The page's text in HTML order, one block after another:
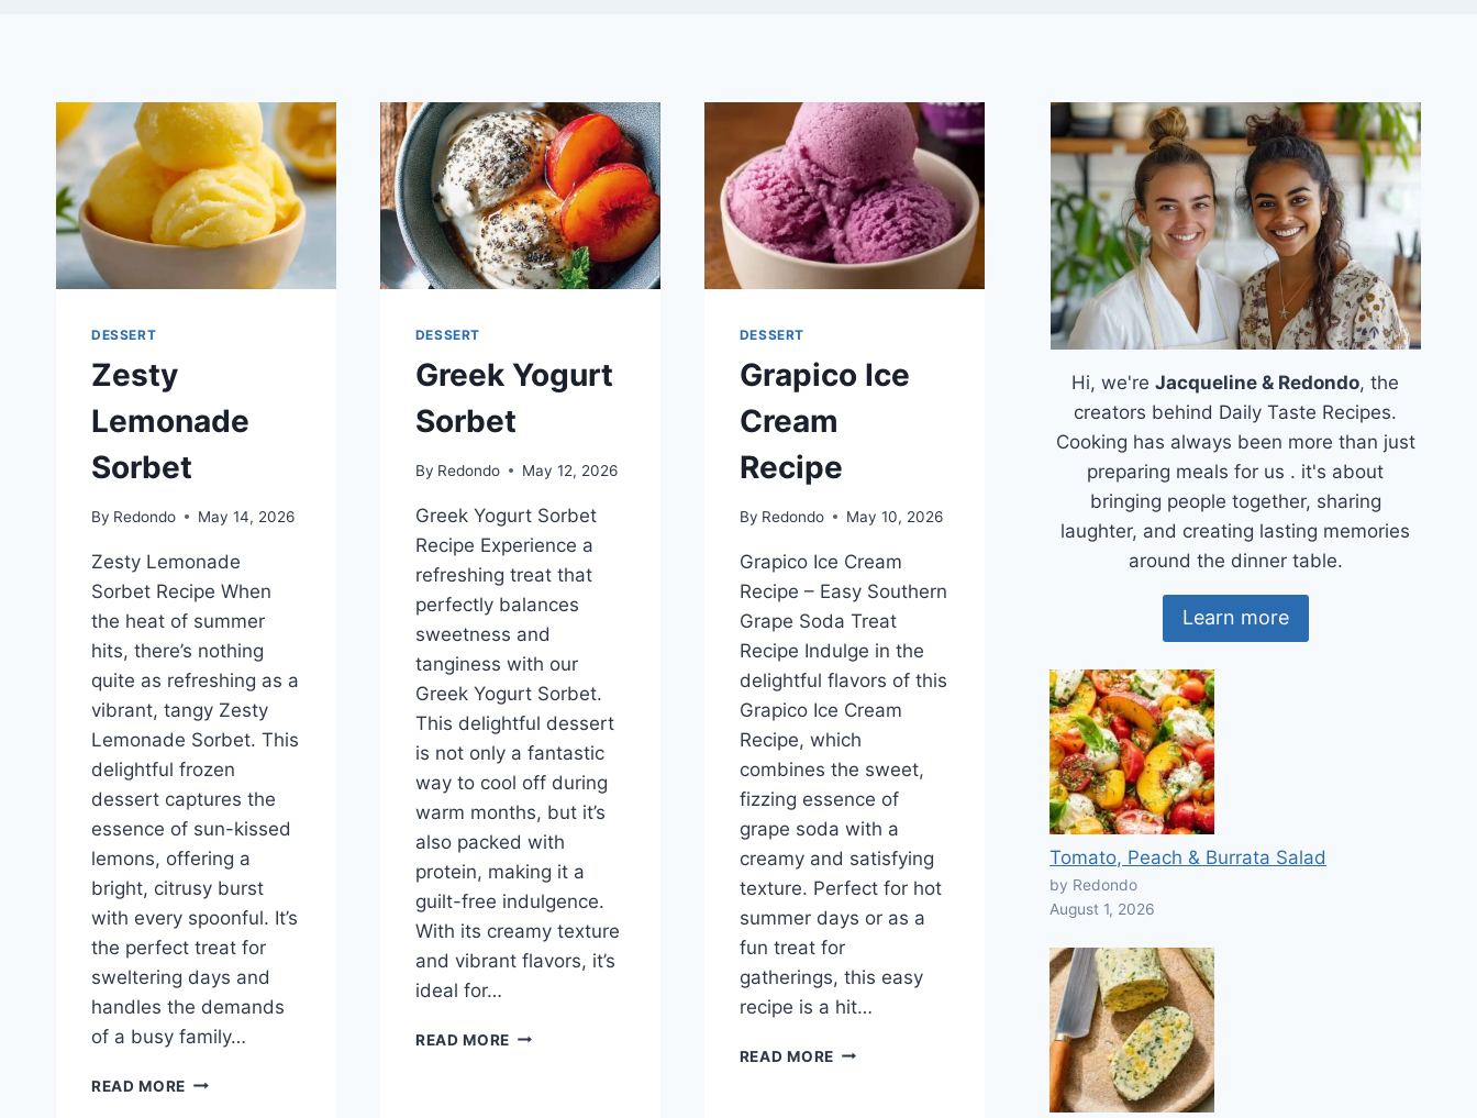
DESSERT
Zesty
Lemonade
Sorbet
By Redondo May 14, 2026
Zesty Lemonade
Sorbet Recipe When
the heat of summer
hits, there’s nothing
quite as refreshing as a
vibrant, tangy Zesty
Lemonade Sorbet. This
delightful frozen
dessert captures the
essence of sun-kissed
lemons, offering a
bright, citrusy burst
with every spoonful. It’s
the perfect treat for
sweltering days and
handles the demands
of a busy family…
READ MORE ZESTY
DESSERT
Greek Yogurt
Sorbet
By Redondo May 12, 2026
Greek Yogurt Sorbet
Recipe Experience a
refreshing treat that
perfectly balances
sweetness and
tanginess with our
Greek Yogurt Sorbet.
This delightful dessert
is not only a fantastic
way to cool off during
warm months, but it’s
also packed with
protein, making it a
guilt-free indulgence.
With its creamy texture
and vibrant flavors, it’s
ideal for…
READ MORE GREEK
DESSERT
Grapico Ice
Cream
Recipe
By Redondo May 10, 2026
Grapico Ice Cream
Recipe – Easy Southern
Grape Soda Treat
Recipe Indulge in the
delightful flavors of this
Grapico Ice Cream
Recipe, which
combines the sweet,
fizzing essence of
grape soda with a
creamy and satisfying
texture. Perfect for hot
summer days or as a
fun treat for
gatherings, this easy
recipe is a hit…
READ MOREGRAPICO
Hi, we'reJacqueline & Redondo, the
creators behind Daily Taste Recipes.
Cooking has always been more than just
preparing meals for us . it's about
bringing people together, sharing
laughter, and creating lasting memories
around the dinner table.
Learn more
Tomato, Peach & Burrata Salad
by Redondo
August 1, 2026